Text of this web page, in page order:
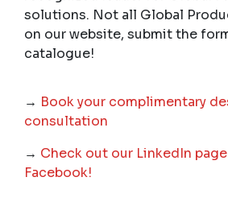
solutions. Not all Global
on our website, submit the
catalogue!
→ Book your complimentary
consultation
→ Check out our LinkedIn page
Facebook!